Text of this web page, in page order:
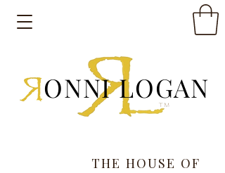
ONNI LOGAN
THE HOUSE OF